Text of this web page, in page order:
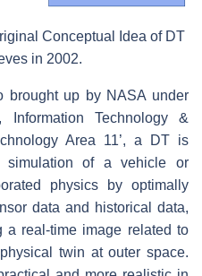
Conceptual Idea of DT
in 2002.
brought up by NASA under
Information Technology &
Area 11’, a DT is
simulation of a vehicle or
physics by optimally
data and historical data,
a real-time image related to
twin at outer space.